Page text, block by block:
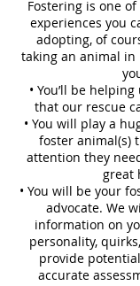
Fostering is one
experiences you
adopting, of
taking an animal
• You’ll be
that our rescue
• You will play a
foster animal(s)
attention they
great
• You will be your
advocate. We
information on
personality,
provide
accurate